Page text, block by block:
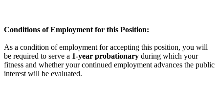
Conditions of Employment for this Position:
As a condition of employment for accepting this position, you will
be required to serve a 1-year probationary during which your
fitness and whether your continued employment advances the public
interest will be evaluated.